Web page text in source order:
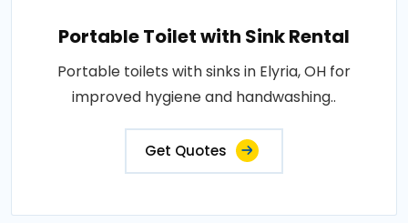
Portable Toilet with Sink Rental
Portable toilets with sinks in Elyria, OH for
improved hygiene and handwashing..
Get Quotes